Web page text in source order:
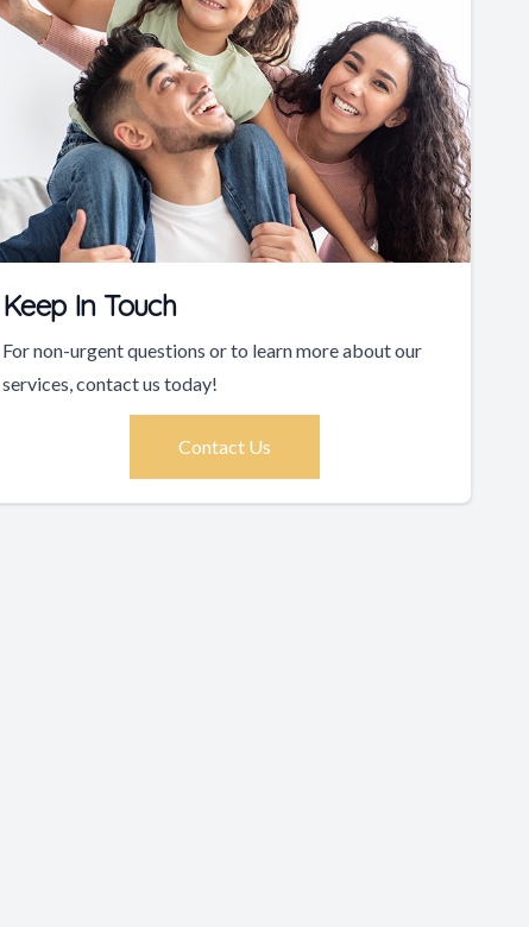
Keep In Touch
For non-urgent questions or to learn more about our
services, contact us today!
Contact Us